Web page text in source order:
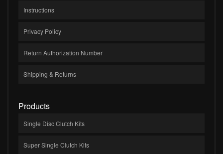
Instructions
Privacy Policy
Return Authorization Number
Shipping & Returns
Products
Single Disc Clutch Kits
Super Single Clutch Kits